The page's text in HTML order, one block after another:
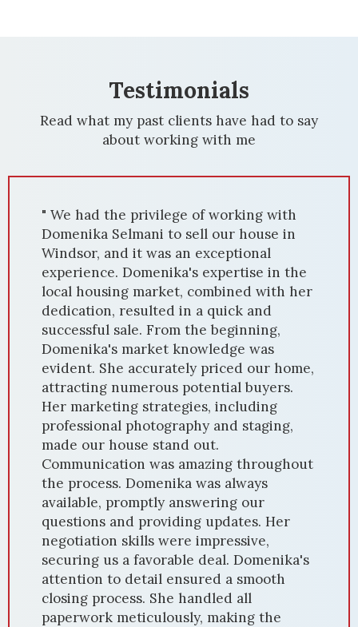
Testimonials
Read what my past clients have had to say
about working with me
" We had the privilege of working with
Domenika Selmani to sell our house in
Windsor, and it was an exceptional
experience. Domenika's expertise in the
local housing market, combined with her
dedication, resulted in a quick and
successful sale. From the beginning,
Domenika's market knowledge was
evident. She accurately priced our home,
attracting numerous potential buyers.
Her marketing strategies, including
professional photography and staging,
made our house stand out.
Communication was amazing throughout
the process. Domenika was always
available, promptly answering our
questions and providing updates. Her
negotiation skills were impressive,
securing us a favorable deal. Domenika's
attention to detail ensured a smooth
closing process. She handled all
paperwork meticulously, making the